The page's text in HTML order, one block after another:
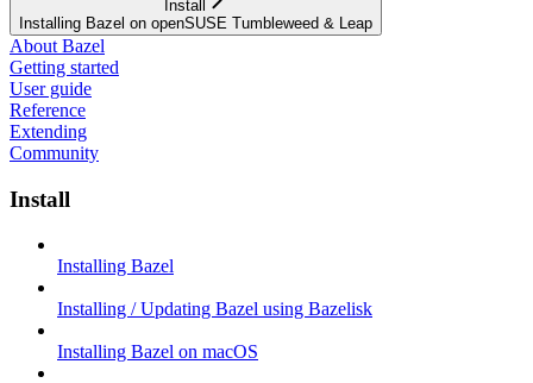
Install
Installing Bazel on openSUSE Tumbleweed & Leap
About Bazel
Getting started
User guide
Reference
Extending
Community
Install
Installing Bazel
Installing / Updating Bazel using Bazelisk
Installing Bazel on macOS